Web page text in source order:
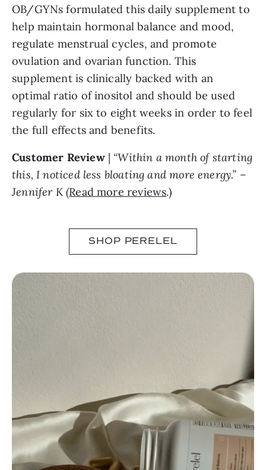
OB/GYNs formulated this daily supplement to
help maintain hormonal balance and mood,
regulate menstrual cycles, and promote
ovulation and ovarian function. This
supplement is clinically backed with an
optimal ratio of inositol and should be used
regularly for six to eight weeks in order to feel
the full effects and benefits.
Customer Review | “Within a month of starting
this, I noticed less bloating and more energy.” –
Jennifer K (Read more reviews.)
SHOP PERELEL